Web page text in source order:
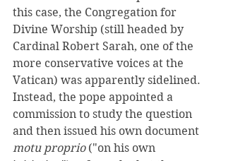
this case, the Congregation for
Divine Worship (still headed by
Cardinal Robert Sarah, one of the
more conservative voices at the
Vatican) was apparently sidelined.
Instead, the pope appointed a
commission to study the question
and then issued his own document
motu proprio ("on his own